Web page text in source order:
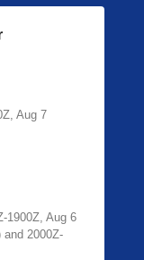
Aug 7
1900Z, Aug 6
and 2000Z-